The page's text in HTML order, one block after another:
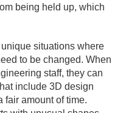
being held up, which
situations where
to be changed. When
staff, they can
include 3D design
fair amount of time.